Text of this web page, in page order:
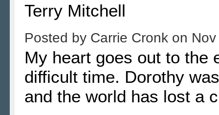
Terry Mitchell
Posted by Carrie Cronk on
My heart goes out to the
difficult time. Dorothy
and the world has lost a